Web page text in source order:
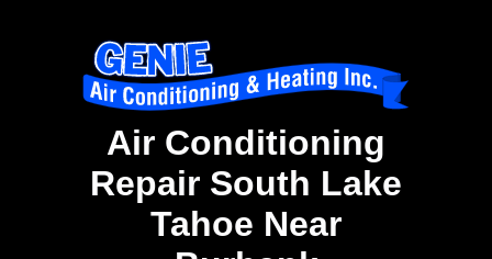
Air Conditioning
Repair South Lake
Tahoe Near